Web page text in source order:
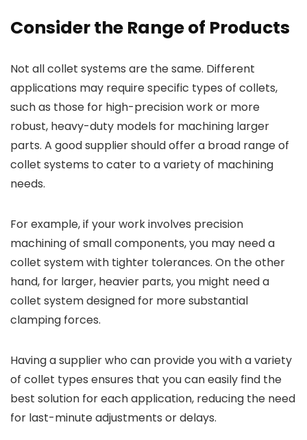
Consider the Range of Products
Not all collet systems are the same. Different
applications may require specific types of collets,
such as those for high-precision work or more
robust, heavy-duty models for machining larger
parts. A good supplier should offer a broad range of
collet systems to cater to a variety of machining
needs.
For example, if your work involves precision
machining of small components, you may need a
collet system with tighter tolerances. On the other
hand, for larger, heavier parts, you might need a
collet system designed for more substantial
clamping forces.
Having a supplier who can provide you with a variety
of collet types ensures that you can easily find the
best solution for each application, reducing the need
for last-minute adjustments or delays.